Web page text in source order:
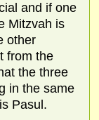
and if one
Mitzvah is
other
from the
the three
in the same
Pasul.